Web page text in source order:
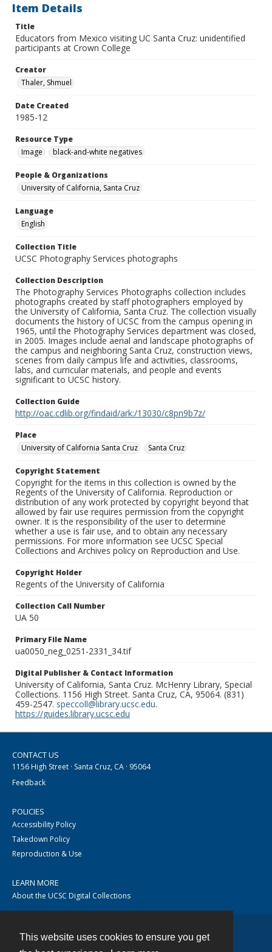
This website uses cookies to ensure you get
Item Details
Title
Educators from Mexico visiting UC Santa Cruz: unidentified
participants at Crown College
Creator
Thaler, Shmuel
Date Created
1985-12
Resource Type
Image
black-and-white negatives
People & Organizations
University of California, Santa Cruz
Language
English
Collection Title
UCSC Photography Services photographs
Collection Description
The Photography Services Photographs collection includes
photographs created by staff photographers employed by
the University of California, Santa Cruz. The collection visually
documents the history of UCSC from the campus opening in
1965, until the Photography Services department was closed,
in 2005. Images include aerial and landscape photographs of
the campus and neighboring Santa Cruz, construction views,
scenes from daily campus life and activities, classrooms,
labs, and curricular materials, and people and events
significant to UCSC history.
Collection Guide
http://oac.cdlib.org/findaid/ark:/13030/c8pn9b7z/
Place
University of California Santa Cruz
Santa Cruz
Copyright Statement
Copyright for the items in this collection is owned by the
Regents of the University of California. Reproduction or
distribution of any work protected by copyright beyond that
allowed by fair use requires permission from the copyright
owner. It is the responsibility of the user to determine
whether a use is fair use, and to obtain any necessary
permissions. For more information see UCSC Special
Collections and Archives policy on Reproduction and Use.
Copyright Holder
Regents of the University of California
Collection Call Number
UA 50
Primary File Name
ua0050_neg_0251-2331_34.tif
Digital Publisher & Contact Information
University of California, Santa Cruz. McHenry Library, Special
Collections. 1156 High Street. Santa Cruz, CA, 95064. (831)
459-2547. speccoll@library.ucsc.edu.
https://guides.library.ucsc.edu
CONTACT US
1156 High Street · Santa Cruz, CA · 95064
Feedback
POLICIES
Accessibility Policy
Takedown Policy
Reproduction & Use
LEARN MORE
About the UCSC Digital Collections